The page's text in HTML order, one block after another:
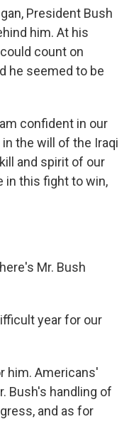
President Bush
him. At his
count on
he seemed to be
am confident in our
the will of the Iraqi
and spirit of our
in this fight to win,
Mr. Bush
year for our
him. Americans'
Bush's handling of
and as for